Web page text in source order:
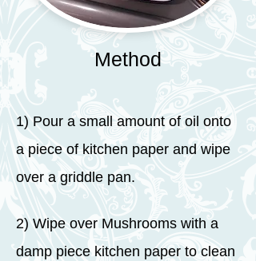
Method
1) Pour a small amount of oil onto
a piece of kitchen paper and wipe
over a griddle pan.
2) Wipe over Mushrooms with a
damp piece kitchen paper to clean